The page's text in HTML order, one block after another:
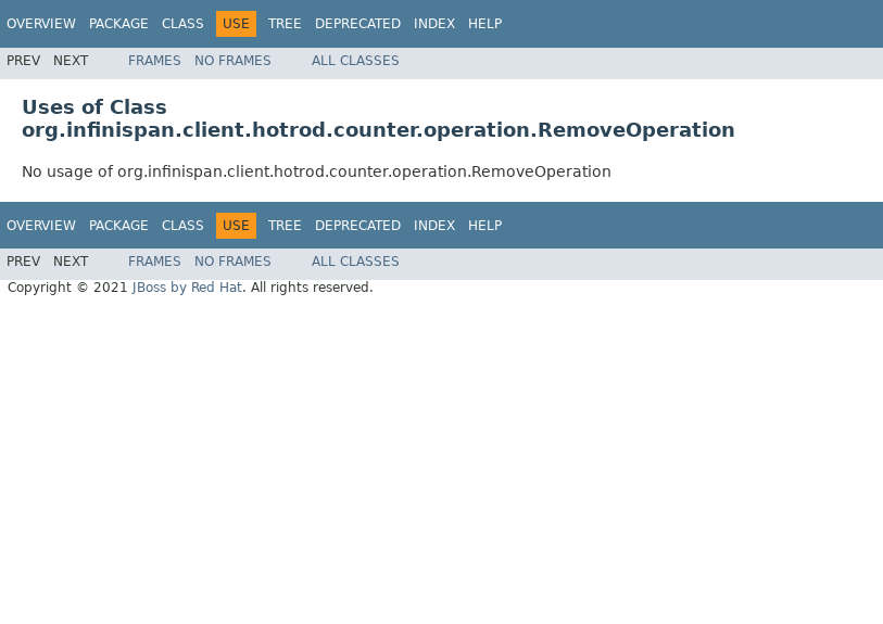
OVERVIEW PACKAGE CLASS USE TREE DEPRECATED INDEX HELP
PREV NEXT FRAMES NO FRAMES ALL CLASSES
Uses of Class
org.infinispan.client.hotrod.counter.operation.RemoveOperation
No usage of org.infinispan.client.hotrod.counter.operation.RemoveOperation
OVERVIEW PACKAGE CLASS USE TREE DEPRECATED INDEX HELP
PREV NEXT FRAMES NO FRAMES
ALL CLASSES
Copyright © 2021
JBoss by Red Hat. All rights reserved.